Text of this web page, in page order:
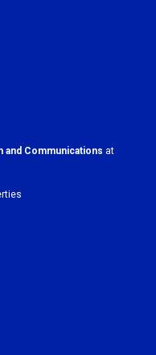
and Communications at